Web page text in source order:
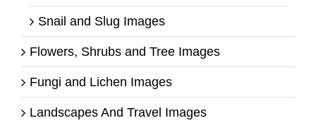
Snail and Slug Images
Flowers, Shrubs and Tree Images
Fungi and Lichen Images
Landscapes And Travel Images